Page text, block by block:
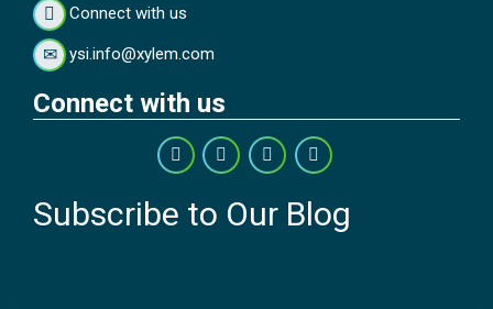
Connect with us
ysi.info@xylem.com
Connect with us
Subscribe to Our Blog